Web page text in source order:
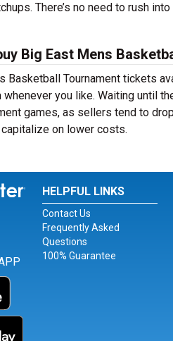
There’s no need to rush
Big East Mens
Basketball Tournament tickets
whenever you like. Waiting until
games, as sellers tend to
on lower costs.
Instagram
for Twitter
HELPFUL LINKS
Contact Us
Frequently Asked
Questions
100% Guarantee